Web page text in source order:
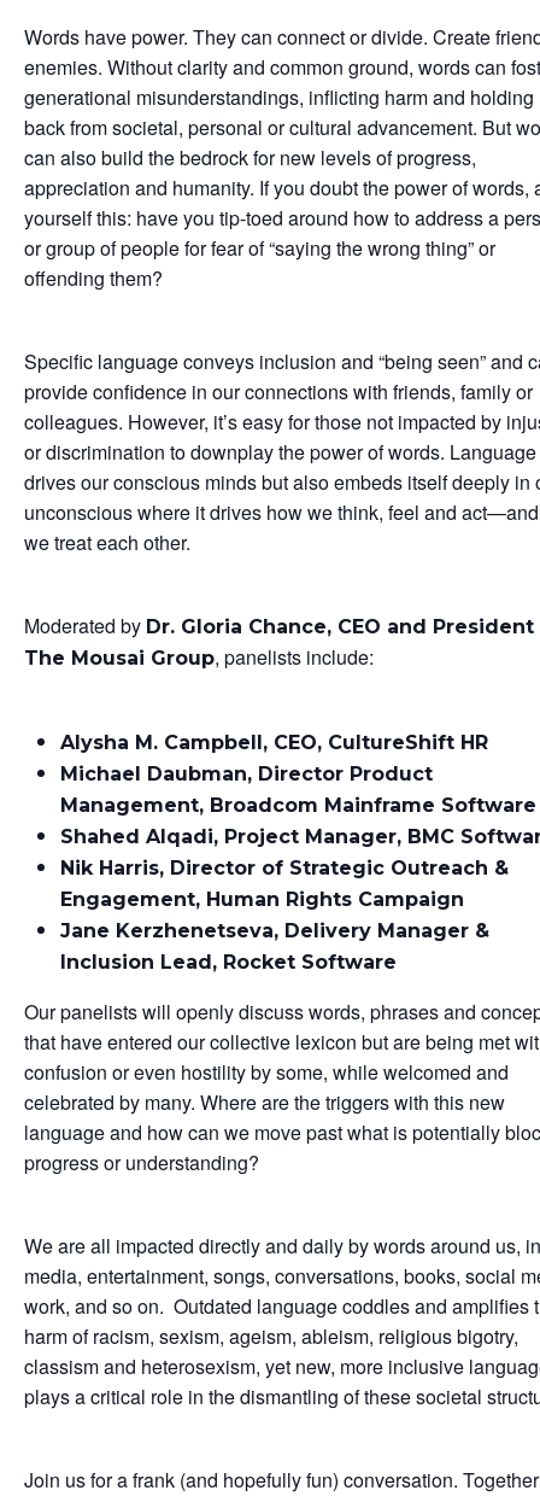
Words have power. They can connect or divide. Create
enemies. Without clarity and common ground, words can
generational misunderstandings, inflicting harm and holding
back from societal, personal or cultural advancement. But
can also build the bedrock for new levels of progress,
appreciation and humanity. If you doubt the power of words,
yourself this: have you tip-toed around how to address a
or group of people for fear of “saying the wrong thing” or
offending them?
Specific language conveys inclusion and “being seen” and
provide confidence in our connections with friends, family or
colleagues. However, it’s easy for those not impacted by
or discrimination to downplay the power of words. Language
drives our conscious minds but also embeds itself deeply in
unconscious where it drives how we think, feel and
we treat each other.
Moderated by Dr. Gloria Chance, CEO and
The Mousai Group, panelists include:
Alysha M. Campbell, CEO, CultureShift HR
Michael Daubman, Director Product
Management, Broadcom Mainframe Software
Shahed Alqadi, Project Manager, BMC
Nik Harris, Director of Strategic Outreach &
Engagement, Human Rights Campaign
Jane Kerzhenetseva, Delivery Manager &
Inclusion Lead, Rocket Software
Our panelists will openly discuss words, phrases and
that have entered our collective lexicon but are being met
confusion or even hostility by some, while welcomed and
celebrated by many. Where are the triggers with this new
language and how can we move past what is potentially
progress or understanding?
We are all impacted directly and daily by words around us,
media, entertainment, songs, conversations, books, social
work, and so on. Outdated language coddles and amplifies
harm of racism, sexism, ageism, ableism, religious bigotry,
classism and heterosexism, yet new, more inclusive
plays a critical role in the dismantling of these societal
Join us for a frank (and hopefully fun) conversation.